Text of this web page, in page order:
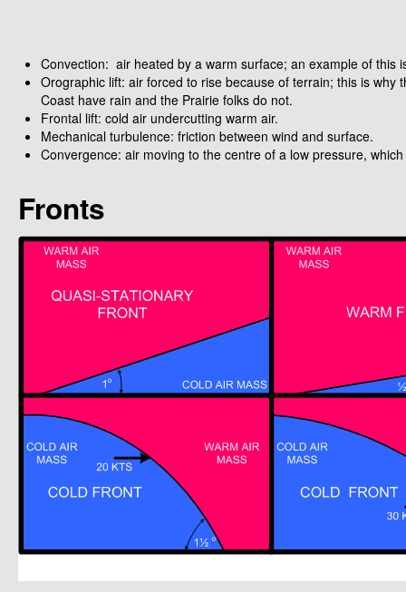
Convection: air heated by a warm surface; an example of this
Orographic lift: air forced to rise because of terrain; this is
Coast have rain and the Prairie folks do not.
Frontal lift: cold air undercutting warm air.
Mechanical turbulence: friction between wind and surface.
Convergence: air moving to the centre of a low pressure,
Fronts